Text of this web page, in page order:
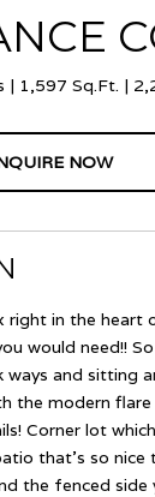
1,597 Sq.Ft.
NOW
in the heart
would need!!
and sitting
the modern
Corner lot
that's so nice
the fenced side